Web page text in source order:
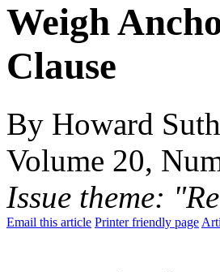
Weigh
Clause
By Howard
Volume 20,
Issue theme:
Email this article Printer friendly page